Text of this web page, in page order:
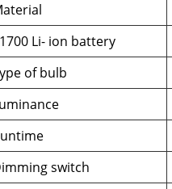
Li- ion battery
of bulb
switch